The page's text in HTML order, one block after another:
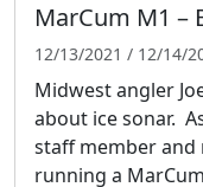
MarCum M1 –
12/13/2021 / 12/14/
Midwest angler
about ice sonar.
staff member and
running a